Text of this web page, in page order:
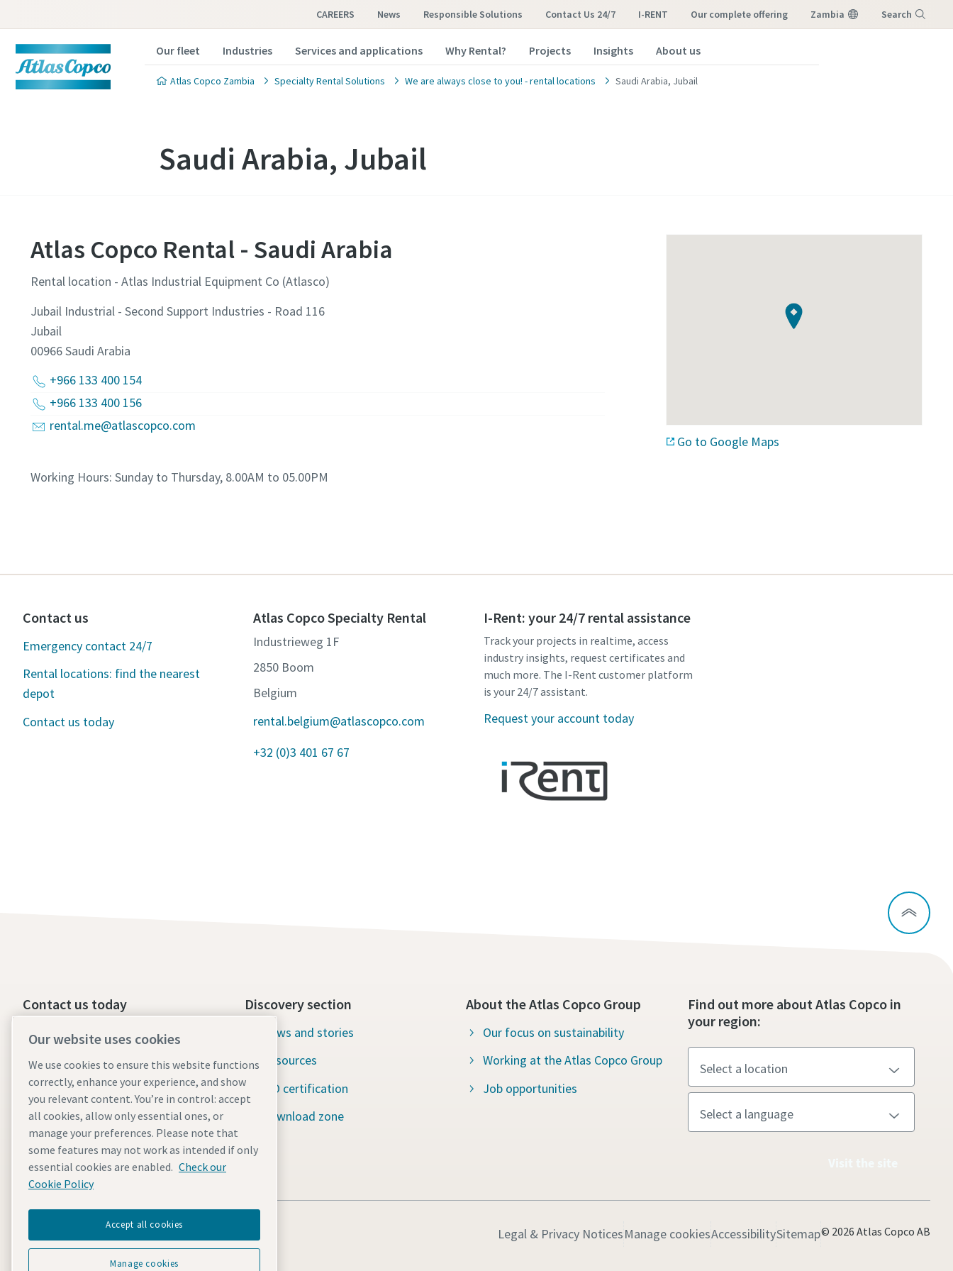
CAREERS News Responsible Solutions Contact Us 24/7 I-RENT our complete offering Zambia Search
Our fleet Industries Services and applications Why Rental? Projects Insights About us
Atlas Copco Zambia Specialty Rental Solutions We are always close to you! - rental locations Saudi Arabia, Jubail
Saudi Arabia, Jubail
Atlas Copco Rental - Saudi Arabia
Rental location - Atlas Industrial Equipment Co (Atlasco)
Jubail Industrial - Second Support Industries - Road 116
Jubail
00966Saudi Arabia
+966 133 400 154
+966 133 400 156
rental.me@atlascopco.com
Working Hours: Sunday to Thursday, 8.00AM to 05.00PM
Go to Google Maps
Contact us
Emergency contact 24/7
Rental locations: find the nearest
depot
Contact us today
Atlas Copco Specialty Rental
Industrieweg 1F
2850 Boom
Belgium
rental.belgium@atlascopco.com
+32 (0)3 401 67 67
I-Rent: your 24/7 rental assistance
Track your projects in realtime, access
industry insights, request certificates and
much more. The I-Rent customer platform
is your 24/7 assistant.
Request your account today
Contact us today
24/7 Emergency support
Our services
Fleet
Industries
Why rental?
Discovery section
News and stories
Resources
ISO certification
Download zone
About the Atlas Copco Group
Our focus on sustainability
Working at the Atlas Copco Group
Job opportunities
Find out more about Atlas Copco in
your region:
Legal & Privacy NoticesManage cookiesAccessibilitySitemap© 2026 Atlas Copco AB
Our website uses cookies
We use cookies to ensure this website functions
correctly, enhance your experience, and show
you relevant content. You’re in control: accept
all cookies, allow only essential ones, or
manage your preferences. Please note that
some features may not work as intended if only
essential cookies are enabled. Check our
Cookie Policy
Accept all cookies
Manage cookies